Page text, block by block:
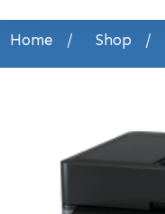
Home / Shop /